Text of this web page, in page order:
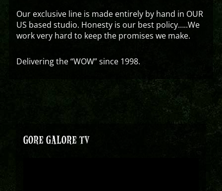
Our exclusive line is made entirely by hand in OUR
US based studio. Honesty is our best policy…..We
work very hard to keep the promises we make.
Delivering the “WOW” since 1998.
GORE GALORE TV